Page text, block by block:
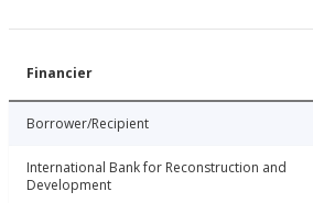
Financier
Borrower/Recipient
International Bank for Reconstruction and
Development